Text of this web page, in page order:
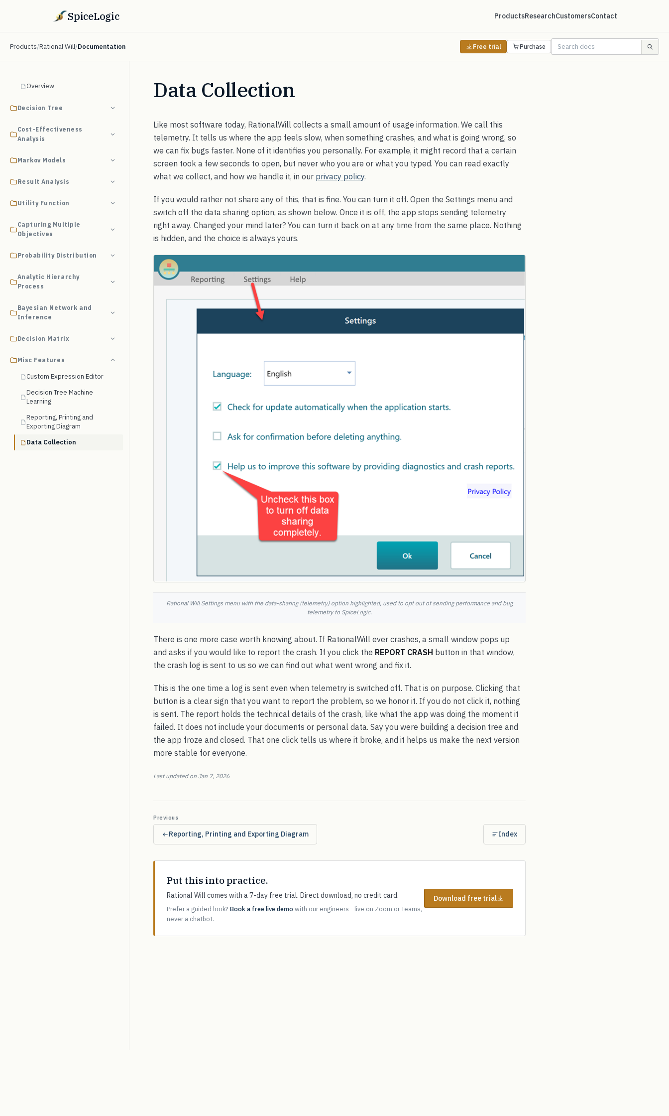
SpiceLogic ProductsResearchCustomersContact
Products/Rational Will/Documentation Free trial Purchase
Overview
Decision Tree
Cost-Effectiveness
Analysis
Markov Models
Result Analysis
Utility Function
Capturing Multiple
Objectives
Probability Distribution
Analytic Hierarchy
Process
Bayesian Network and
Inference
Decision Matrix
Misc Features
Custom Expression Editor
Decision Tree Machine
Learning
Reporting, Printing and
Exporting Diagram
Data Collection
Data Collection
Like most software today, RationalWill collects a small amount of usage information. We call this
telemetry. It tells us where the app feels slow, when something crashes, and what is going wrong, so
we can fix bugs faster. None of it identifies you personally. For example, it might record that a certain
screen took a few seconds to open, but never who you are or what you typed. You can read exactly
what we collect, and how we handle it, in our privacy policy.
If you would rather not share any of this, that is fine. You can turn it off. Open the Settings menu and
switch off the data sharing option, as shown below. Once it is off, the app stops sending telemetry
right away. Changed your mind later? You can turn it back on at any time from the same place. Nothing
is hidden, and the choice is always yours.
Rational Will Settings menu with the data-sharing (telemetry) option highlighted, used to opt out of sending performance and bug
telemetry to SpiceLogic.
There is one more case worth knowing about. If RationalWill ever crashes, a small window pops up
and asks if you would like to report the crash. If you click the REPORT CRASH button in that window,
the crash log is sent to us so we can find out what went wrong and fix it.
This is the one time a log is sent even when telemetry is switched off. That is on purpose. Clicking that
button is a clear sign that you want to report the problem, so we honor it. If you do not click it, nothing
is sent. The report holds the technical details of the crash, like what the app was doing the moment it
failed. It does not include your documents or personal data. Say you were building a decision tree and
the app froze and closed. That one click tells us where it broke, and it helps us make the next version
more stable for everyone.
Last updated on Jan 7, 2026
Previous
Reporting, Printing and Exporting Diagram Index
Put this into practice.
Rational Will comes with a 7-day free trial. Direct download, no credit card.
Prefer a guided look? Book a free live demo with our engineers - live on Zoom or Teams,
never a chatbot.
Download free trial